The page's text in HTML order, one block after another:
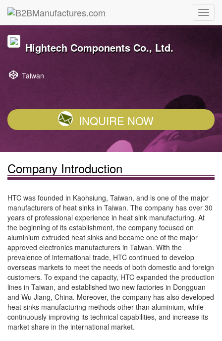
Hightech Components Co., Ltd.
Taiwan
INQUIRE NOW
Company Introduction
HTC was founded in Kaohsiung, Taiwan, and is one of the major
manufacturers of heat sinks in Taiwan. The company has over 30
years of professional experience in heat sink manufacturing. At
the beginning of its establishment, the company focused on
aluminium extruded heat sinks and became one of the major
approved electronics manufacturers in Taiwan. With the
prevalence of international trade, HTC continued to develop
overseas markets to meet the needs of both domestic and foreign
customers. To expand the capacity, HTC expanded the production
lines in Taiwan, and established two new factories in Dongguan
and Wu Jiang, China. Moreover, the company has also developed
heat sinks manufacturing methods other than aluminium, while
continuously improving its technical capabilities, and increase its
market share in the international market.